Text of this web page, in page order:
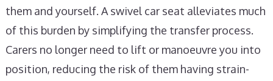
them and yourself. A swivel car seat alleviates much
of this burden by simplifying the transfer process.
Carers no longer need to lift or manoeuvre you into
position, reducing the risk of them having strain-